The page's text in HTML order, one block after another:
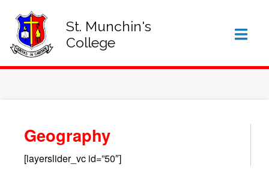
St. Munchin's
College
Geography
[layerslider_vc id=”50″]